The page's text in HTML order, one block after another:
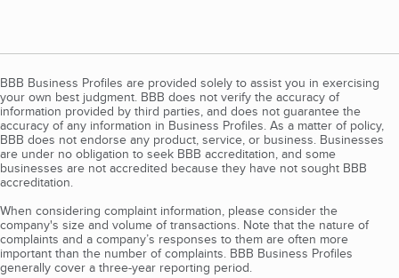
BBB Business Profiles are provided solely to assist you in exercising
your own best judgment. BBB does not verify the accuracy of
information provided by third parties, and does not guarantee the
accuracy of any information in Business Profiles. As a matter of policy,
BBB does not endorse any product, service, or business. Businesses
are under no obligation to seek BBB accreditation, and some
businesses are not accredited because they have not sought BBB
accreditation.
When considering complaint information, please consider the
company's size and volume of transactions. Note that the nature of
complaints and a company’s responses to them are often more
important than the number of complaints. BBB Business Profiles
generally cover a three-year reporting period.